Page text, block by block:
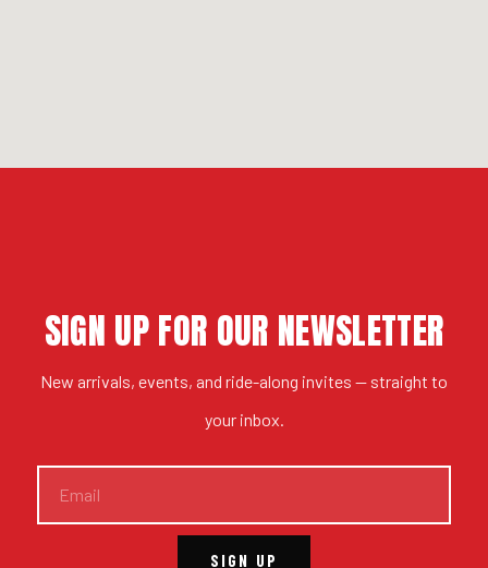
SIGN UP FOR OUR NEWSLETTER
New arrivals, events, and ride-along invites — straight to
your inbox.
SIGN UP